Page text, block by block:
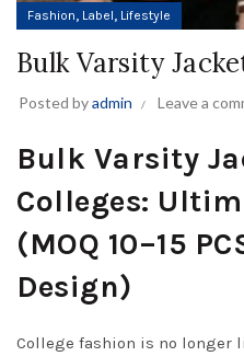
Fashion, Label, Lifestyle
Bulk Varsity
Posted byadmin Leave a
Bulk Varsity
Colleges:
(MOQ 10–15
Design)
College fashion is no longer